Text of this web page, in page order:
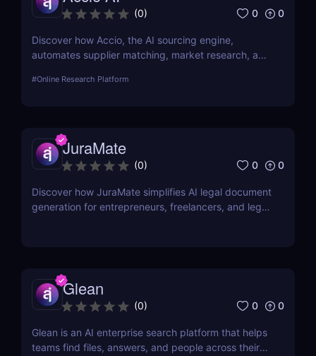
(0) 0 0
Discover how Accio, the AI sourcing engine,
automates supplier matching, market research, and
sourcing solutions.
#Online Research Platform
JuraMate
(0) 0 0
Discover how JuraMate simplifies AI legal document
generation for entrepreneurs, freelancers, and legal
Glean
(0) 0 0
Glean is an AI enterprise search platform that helps
teams find files, answers, and people across their